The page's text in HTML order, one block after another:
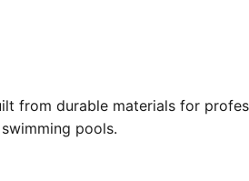
from durable materials for
pools.